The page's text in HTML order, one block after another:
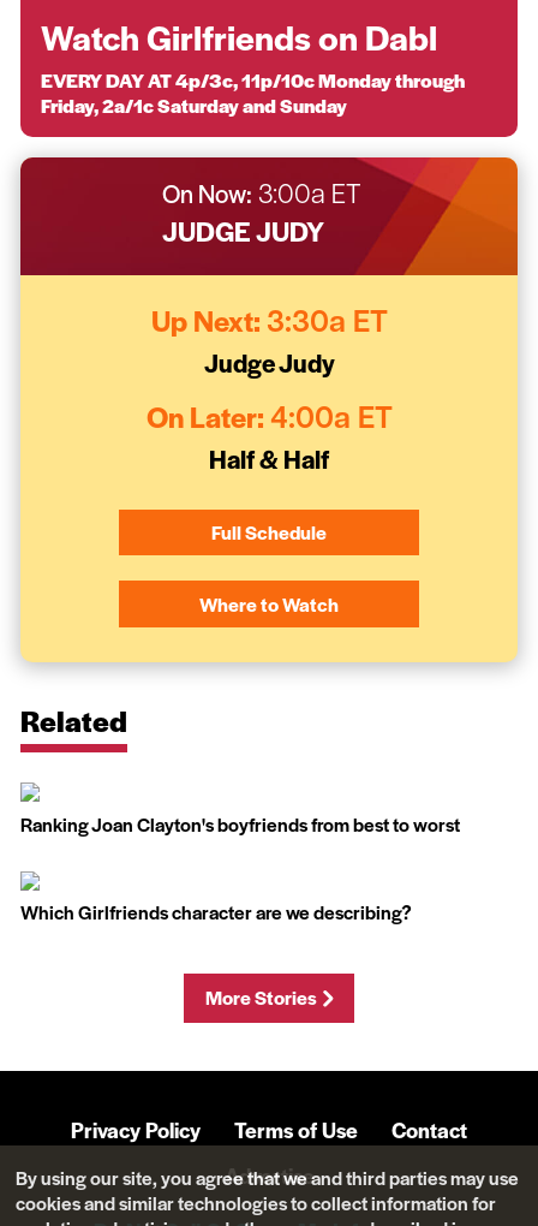
Watch Girlfriends on Dabl
EVERY DAY AT 4p/3c, 11p/10c Monday through
Friday, 2a/1c Saturday and Sunday
On Now: 3:00a ET
JUDGE JUDY
Up Next: 3:30a ET
Judge Judy
On Later: 4:00a ET
Half & Half
Full Schedule
Where to Watch
Related
Ranking Joan Clayton's boyfriends from best to worst
Which Girlfriends character are we describing?
More Stories
Privacy Policy Terms of Use
Contact
Advertise
By using our site, you agree that we and third parties may use
cookies and similar technologies to collect information for